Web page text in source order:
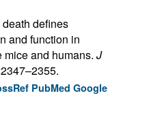
defines
and function in
and humans. J
PubMed Google